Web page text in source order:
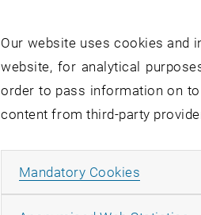
For
principle,
support
with a
"Nature
Our website uses cookies and
website, for analytical
order to pass information on
content from third-party
Mandatory Cookies